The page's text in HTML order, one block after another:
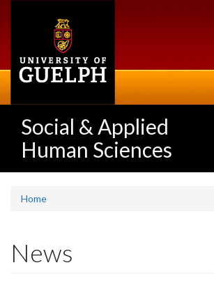
Social & Applied
Human Sciences
Home
News